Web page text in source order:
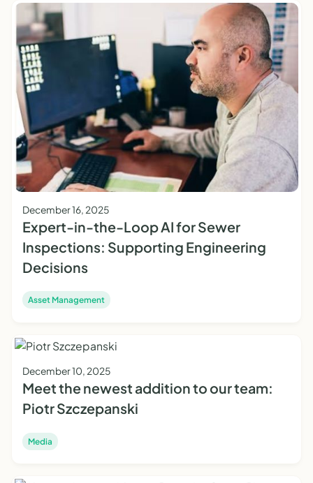
December 16, 2025
Expert-in-the-Loop AI for Sewer
Inspections: Supporting Engineering
Decisions
Asset Management
December 10, 2025
Meet the newest addition to our team:
Piotr Szczepanski
Media